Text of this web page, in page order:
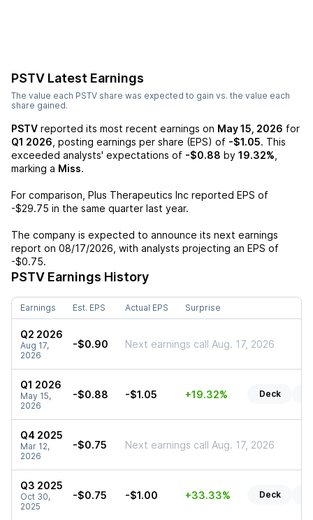
PSTV Latest Earnings
The value each PSTV share was expected to gain vs. the value each
share gained.
PSTV reported its most recent earnings on May 15, 2026 for
Q1 2026 , posting earnings per share (EPS) of -$1.05. This
exceeded analysts' expectations of -$0.88 by 19.32%
marking a Miss.
For comparison, Plus Therapeutics Inc reported EPS of
-$29.75 in the same quarter last year.
The company is expected to announce its next earnings
report on 08/17/2026 , with analysts projecting an EPS of
-$0.75.
PSTV Earnings History
Earnings Est. EPS Actual EPS Surprise
Q2 2026
Aug 17,
2026
-$0.90 Next earnings call Aug. 17, 2026
Q1 2026
May 15,
2026
-$0.88 -$1.05 +19.32% Deck
Q4 2025
Mar 12,
2026
-$0.75 Next earnings call Aug. 17, 2026
Q3 2025
Oct 30,
2025
-$0.75 -$1.00 +33.33% Deck